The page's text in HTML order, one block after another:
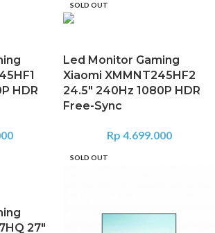
HDR
SOLD OUT
Led Monitor Gaming
Xiaomi XMMNT245HF2
24.5″ 240Hz 1080P HDR
Free-Sync
Rp 4.699.000
27″
SOLD OUT